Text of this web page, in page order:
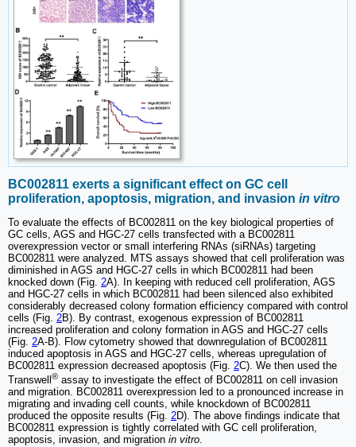
BC002811 exerts a significant effect on GC cell
proliferation, apoptosis, migration, and invasion in vitro
To evaluate the effects of BC002811 on the key biological properties of
GC cells, AGS and HGC-27 cells transfected with a BC002811
overexpression vector or small interfering RNAs (siRNAs) targeting
BC002811 were analyzed. MTS assays showed that cell proliferation was
diminished in AGS and HGC-27 cells in which BC002811 had been
knocked down (Fig. 2A). In keeping with reduced cell proliferation, AGS
and HGC-27 cells in which BC002811 had been silenced also exhibited
considerably decreased colony formation efficiency compared with control
cells (Fig. 2B). By contrast, exogenous expression of BC002811
increased proliferation and colony formation in AGS and HGC-27 cells
(Fig. 2A-B). Flow cytometry showed that downregulation of BC002811
induced apoptosis in AGS and HGC-27 cells, whereas upregulation of
BC002811 expression decreased apoptosis (Fig. 2C). We then used the
Transwell ® assay to investigate the effect of BC002811 on cell invasion
and migration. BC002811 overexpression led to a pronounced increase in
migrating and invading cell counts, while knockdown of BC002811
produced the opposite results (Fig. 2D). The above findings indicate that
BC002811 expression is tightly correlated with GC cell proliferation,
apoptosis, invasion, and migration in vitro.